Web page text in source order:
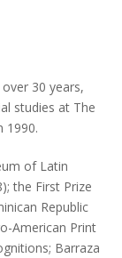
30 years,
studies at The
1990.
of Latin
the First Prize
Republic
American Print
Barraza